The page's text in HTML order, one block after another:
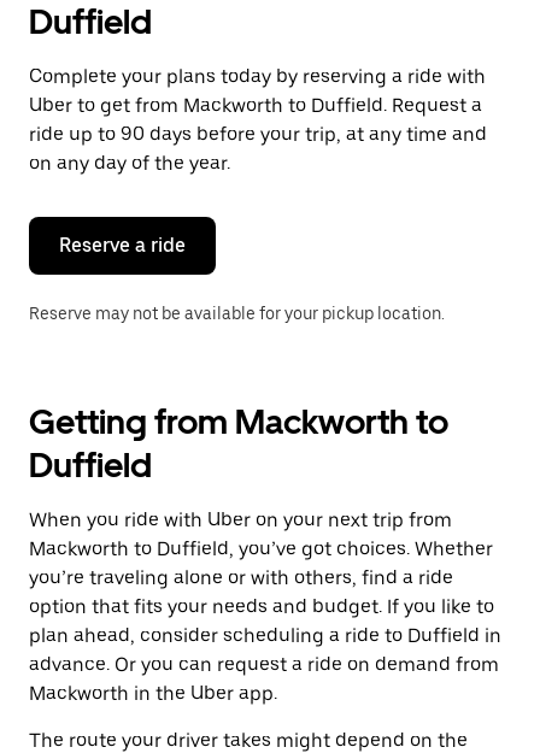
and
a
date.
Press
the
escape
button
close
calendar.
Duffield
Complete your plans today by reserving a ride with
Uber to get from Mackworth to Duffield. Request a
ride up to 90 days before your trip, at any time and
on any day of the year.
Reserve a ride
Reserve may not be available for your pickup location.
Getting from Mackworth to
Duffield
When you ride with Uber on your next trip from
Mackworth to Duffield, you’ve got choices. Whether
you’re traveling alone or with others, find a ride
option that fits your needs and budget. If you like to
plan ahead, consider scheduling a ride to Duffield in
advance. Or you can request a ride on demand from
Mackworth in the Uber app.
The route your driver takes might depend on the